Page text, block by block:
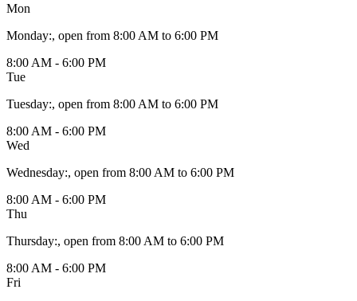
Mon
Monday:, open from 8:00 AM to 6:00 PM
8:00 AM - 6:00 PM
Tue
Tuesday:, open from 8:00 AM to 6:00 PM
8:00 AM - 6:00 PM
Wed
Wednesday:, open from 8:00 AM to 6:00 PM
8:00 AM - 6:00 PM
Thu
Thursday:, open from 8:00 AM to 6:00 PM
8:00 AM - 6:00 PM
Fri